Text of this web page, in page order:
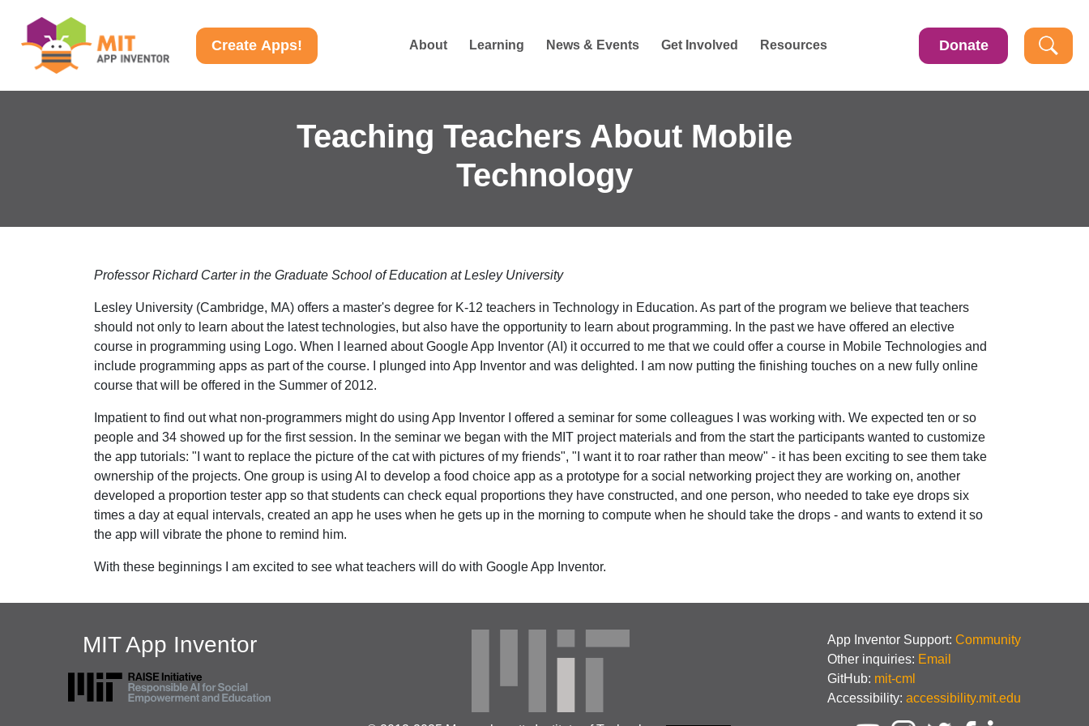
Create Apps! About Learning News & Events Get Involved Resources Donate
Teaching Teachers About Mobile
Technology
Professor Richard Carter in the Graduate School of Education at Lesley University
Lesley University (Cambridge, MA) offers a master's degree for K-12 teachers in Technology in Education. As part of the program we believe that teachers
should not only to learn about the latest technologies, but also have the opportunity to learn about programming. In the past we have offered an elective
course in programming using Logo. When I learned about Google App Inventor (AI) it occurred to me that we could offer a course in Mobile Technologies and
include programming apps as part of the course. I plunged into App Inventor and was delighted. I am now putting the finishing touches on a new fully online
course that will be offered in the Summer of 2012.
Impatient to find out what non-programmers might do using App Inventor I offered a seminar for some colleagues I was working with. We expected ten or so
people and 34 showed up for the first session. In the seminar we began with the MIT project materials and from the start the participants wanted to customize
the app tutorials: "I want to replace the picture of the cat with pictures of my friends", "I want it to roar rather than meow" - it has been exciting to see them take
ownership of the projects. One group is using AI to develop a food choice app as a prototype for a social networking project they are working on, another
developed a proportion tester app so that students can check equal proportions they have constructed, and one person, who needed to take eye drops six
times a day at equal intervals, created an app he uses when he gets up in the morning to compute when he should take the drops - and wants to extend it so
the app will vibrate the phone to remind him.
With these beginnings I am excited to see what teachers will do with Google App Inventor.
MIT App Inventor App Inventor Support: Community
Other inquiries: Email
GitHub: mit-cml
Accessibility: accessibility.mit.edu